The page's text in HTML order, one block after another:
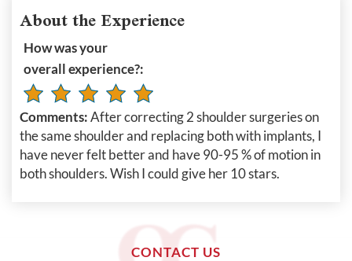
About the Experience
How was your
overall experience?:
Comments:After correcting 2 shoulder surgeries on
the same shoulder and replacing both with implants, I
have never felt better and have 90-95 % of motion in
both shoulders. Wish I could give her 10 stars.
CONTACT US